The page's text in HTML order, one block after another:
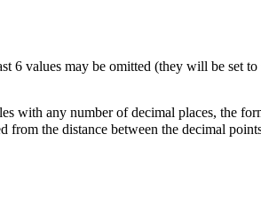
values may be omitted (they will be set
with any number of decimal places, the
the distance between the decimal